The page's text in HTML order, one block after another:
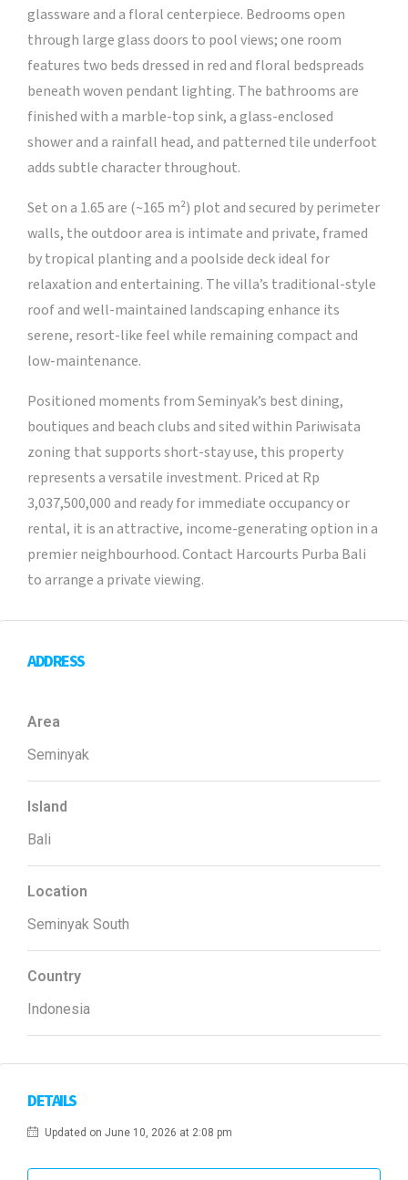
glassware and a floral centerpiece. Bedrooms open
through large glass doors to pool views; one room
features two beds dressed in red and floral bedspreads
beneath woven pendant lighting. The bathrooms are
finished with a marble-top sink, a glass-enclosed
shower and a rainfall head, and patterned tile underfoot
adds subtle character throughout.
Set on a 1.65 are (~165 m²) plot and secured by perimeter
walls, the outdoor area is intimate and private, framed
by tropical planting and a poolside deck ideal for
relaxation and entertaining. The villa’s traditional-style
roof and well-maintained landscaping enhance its
serene, resort-like feel while remaining compact and
low-maintenance.
Positioned moments from Seminyak’s best dining,
boutiques and beach clubs and sited within Pariwisata
zoning that supports short-stay use, this property
represents a versatile investment. Priced at Rp
3,037,500,000 and ready for immediate occupancy or
rental, it is an attractive, income-generating option in a
premier neighbourhood. Contact Harcourts Purba Bali
to arrange a private viewing.
ADDRESS
Area
Seminyak
Island
Bali
Location
Seminyak South
Country
Indonesia
DETAILS
Updated on June 10, 2026 at 2:08 pm